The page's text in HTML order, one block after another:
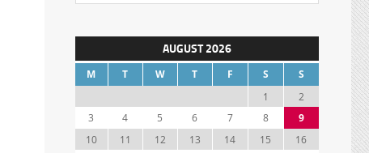
AUGUST 2026
M T W T F S S
1
2
3
4 5 6 7 8 9
10 11 12 13 14 15
16